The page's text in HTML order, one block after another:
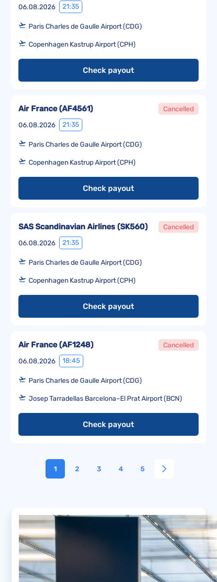
06.08.2026 21:35
Paris Charles de Gaulle Airport (CDG)
Copenhagen Kastrup Airport (CPH)
Check payout
06.08.2026 21:35
Air France(AF4561) Cancelled
Paris Charles de Gaulle Airport (CDG)
Copenhagen Kastrup Airport (CPH)
Check payout
06.08.2026 21:35
SAS Scandinavian Airlines (SK560) Cancelled
Paris Charles de Gaulle Airport (CDG)
Copenhagen Kastrup Airport (CPH)
Check payout
06.08.2026 18:45
Air France(AF1248) Cancelled
Paris Charles de Gaulle Airport (CDG)
Josep Tarradellas Barcelona–El Prat Airport (BCN)
Check payout
1 2 3 4 5